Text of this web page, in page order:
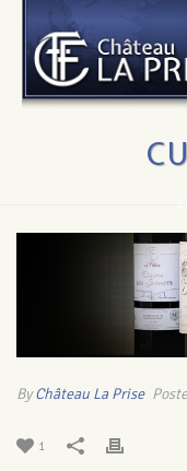
ByChâteau La Prise
1